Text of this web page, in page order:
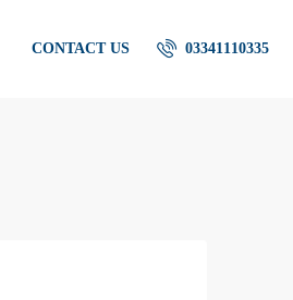
CONTACT US 03341110335